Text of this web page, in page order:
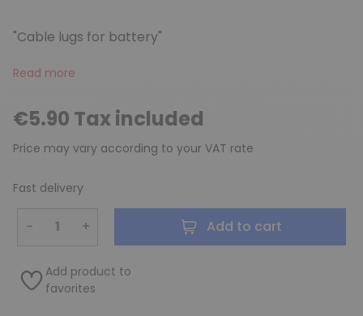
"Cable lugs for battery"
Read more
€5.90 Tax included
Price may vary according to your VAT rate
Fast delivery
− + Add to cart
Add product to
favorites